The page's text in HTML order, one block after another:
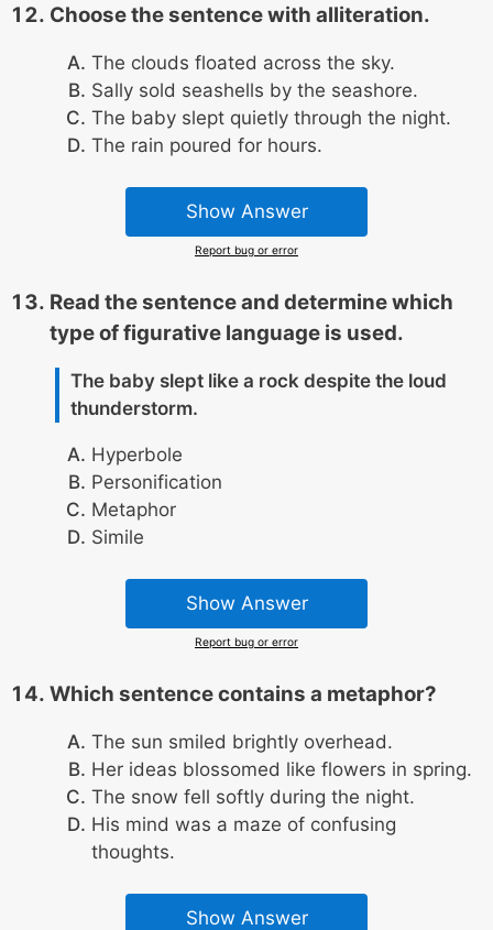
Choose the sentence with alliteration.
The clouds floated across the sky.
Sally sold seashells by the seashore.
The baby slept quietly through the night.
The rain poured for hours.
Show Answer
Report bug or error
Read the sentence and determine which
type of figurative language is used.
The baby slept like a rock despite the loud
thunderstorm.
Hyperbole
Personification
Metaphor
Simile
Show Answer
Report bug or error
Which sentence contains a metaphor?
The sun smiled brightly overhead.
Her ideas blossomed like flowers in spring.
The snow fell softly during the night.
His mind was a maze of confusing
thoughts.
Show Answer